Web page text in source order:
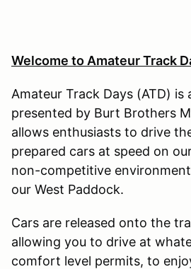
Welcome to Amateur Track
Amateur Track Days (ATD) is
presented by Burt Brothers
allows enthusiasts to drive
prepared cars at speed on
non-competitive
our West Paddock.
Cars are released onto the
allowing you to drive at
comfort level permits, to